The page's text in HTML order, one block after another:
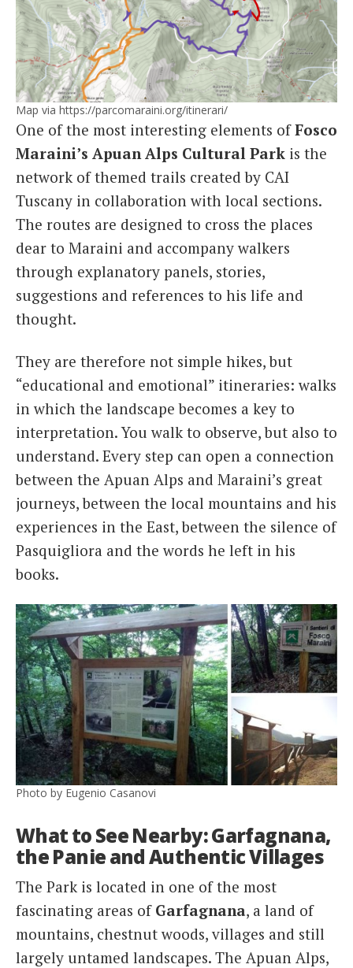
Map via https://parcomaraini.org/itinerari/
One of the most interesting elements ofFosco
Maraini’s Apuan Alps Cultural Park is the
network of themed trails created by CAI
Tuscany in collaboration with local sections.
The routes are designed to cross the places
dear to Maraini and accompany walkers
through explanatory panels, stories,
suggestions and references to his life and
thought.
They are therefore not simple hikes, but
“educational and emotional” itineraries: walks
in which the landscape becomes a key to
interpretation. You walk to observe, but also to
understand. Every step can open a connection
between the Apuan Alps and Maraini’s great
journeys, between the local mountains and his
experiences in the East, between the silence of
Pasquigliora and the words he left in his
books.
Photo by Eugenio Casanovi
What to See Nearby: Garfagnana,
the Panie and Authentic Villages
The Park is located in one of the most
fascinating areas of Garfagnana, a land of
mountains, chestnut woods, villages and still
largely untamed landscapes. The Apuan Alps,